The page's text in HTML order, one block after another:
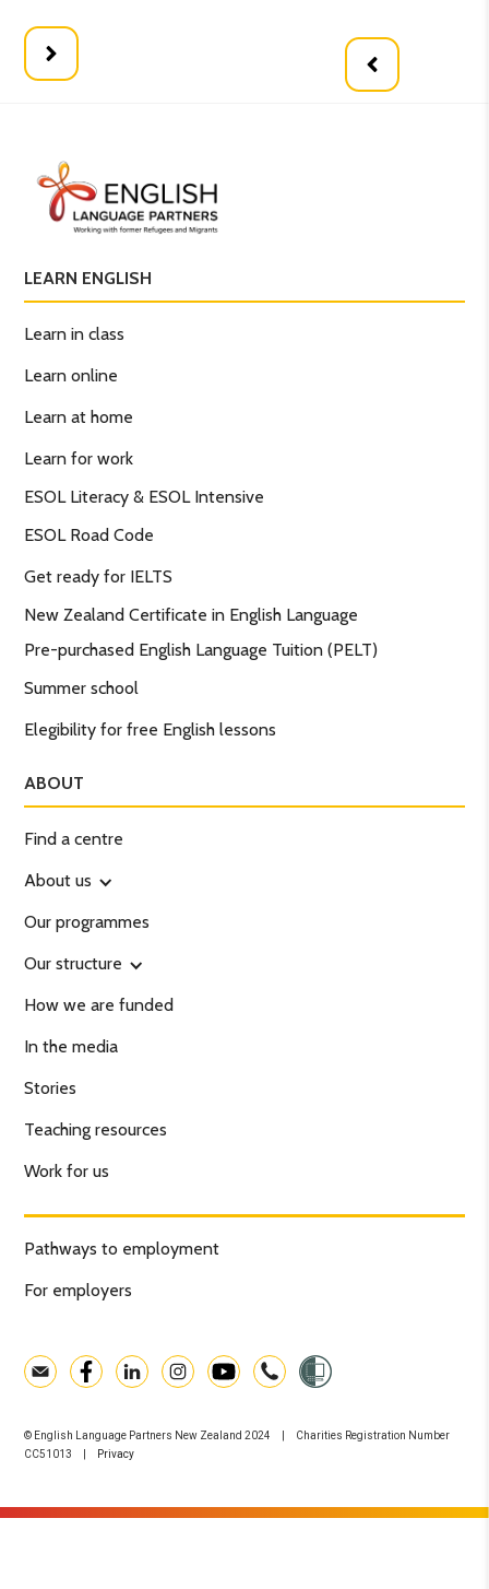
LEARN ENGLISH
Learn in class
Learn online
Learn at home
Learn for work
ESOL Literacy & ESOL Intensive
ESOL Road Code
Get ready for IELTS
New Zealand Certificate in English Language
Pre-purchased English Language Tuition (PELT)
Summer school
Elegibility for free English lessons
ABOUT
Find a centre
About us
Our programmes
Our structure
How we are funded
In the media
Stories
Teaching resources
Work for us
Pathways to employment
For employers
© English Language Partners New Zealand 2024 | Charities Registration Number
CC51013 |
Privacy